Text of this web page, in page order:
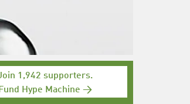
1,942 supporters.
Fund Hype Machine →